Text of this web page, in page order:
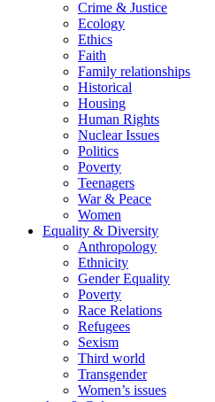
Crime & Justice
Ecology
Ethics
Faith
Family relationships
Historical
Housing
Human Rights
Nuclear Issues
Politics
Poverty
Teenagers
War & Peace
Women
Equality & Diversity
Anthropology
Ethnicity
Gender Equality
Poverty
Race Relations
Refugees
Sexism
Third world
Transgender
Women’s issues